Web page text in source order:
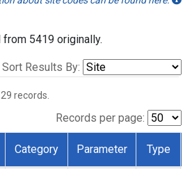
5419 originally.
Sort Results By:
29 records.
Records per page:
Category Parameter Type